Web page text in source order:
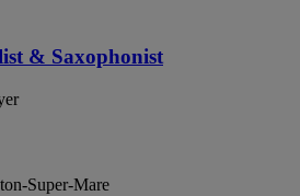
& Saxophonist
Super-Mare